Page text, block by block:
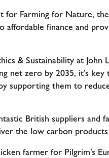
for Farming for Nature,
affordable finance and
& Sustainability at
net zero by 2035, it’s
supporting them to
British suppliers
the low carbon
farmer for Pilgrim’s